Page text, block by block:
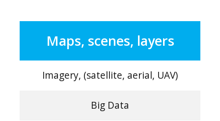
Maps, scenes, layers
Imagery, (satellite, aerial, UAV)
Big Data